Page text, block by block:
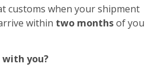
customs when your shipment
within two monthsof you
with you?